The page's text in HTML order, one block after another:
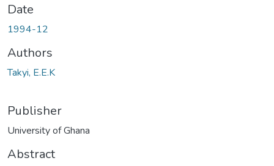
Date
1994-12
Authors
Takyi, E.E.K
Publisher
University of Ghana
Abstract